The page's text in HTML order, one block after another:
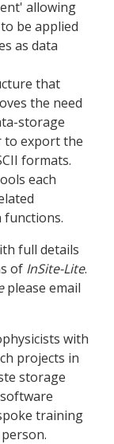
allowing
be applied
as data
that
the need
storage
to export the
formats.
each
functions.
full details
of InSite-Lite.
please email
with
projects in
storage
training